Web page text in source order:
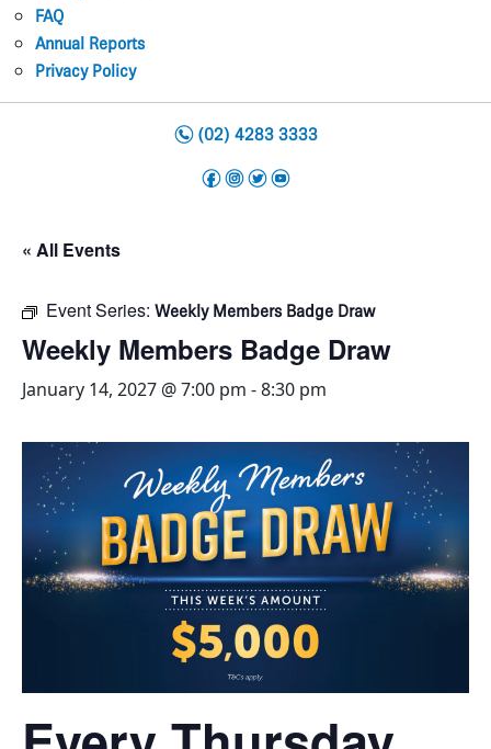
FAQ
Annual Reports
Privacy Policy
n(02) 4283 3333
f i t y
« All Events
Event Series: Weekly Members Badge Draw
Weekly Members Badge Draw
January 14, 2027 @ 7:00 pm -8:30 pm